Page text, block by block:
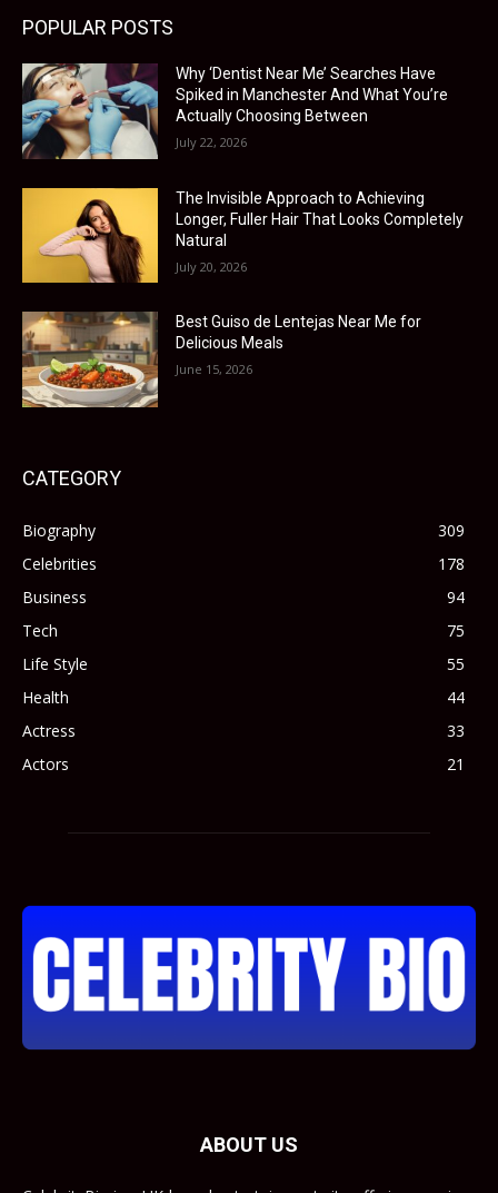
POPULAR POSTS
Why ‘Dentist Near Me’ Searches Have
Spiked in Manchester And What You’re
Actually Choosing Between
July 22, 2026
The Invisible Approach to Achieving
Longer, Fuller Hair That Looks Completely
Natural
July 20, 2026
Best Guiso de Lentejas Near Me for
Delicious Meals
June 15, 2026
CATEGORY
Biography
309
Celebrities
178
Business
94
Tech
75
Life Style
55
Health
44
Actress
33
Actors
21
ABOUT US